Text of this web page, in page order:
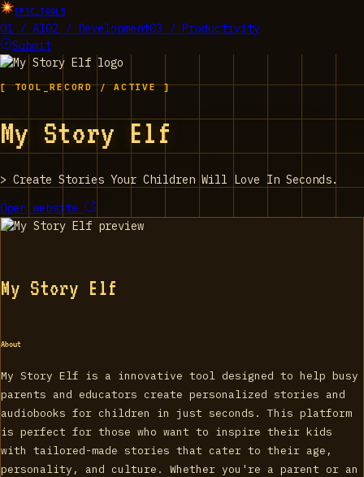
EPIC_TOOLS
01 / AI02 / Development03 / Productivity
Submit
[ TOOL_RECORD / ACTIVE ]
My Story Elf
> Create Stories Your Children Will Love In Seconds.
Open website
My Story Elf
About
My Story Elf is a innovative tool designed to help busy
parents and educators create personalized stories and
audiobooks for children in just seconds. This platform
is perfect for those who want to inspire their kids
with tailored-made stories that cater to their age,
personality, and culture. Whether you're a parent or an